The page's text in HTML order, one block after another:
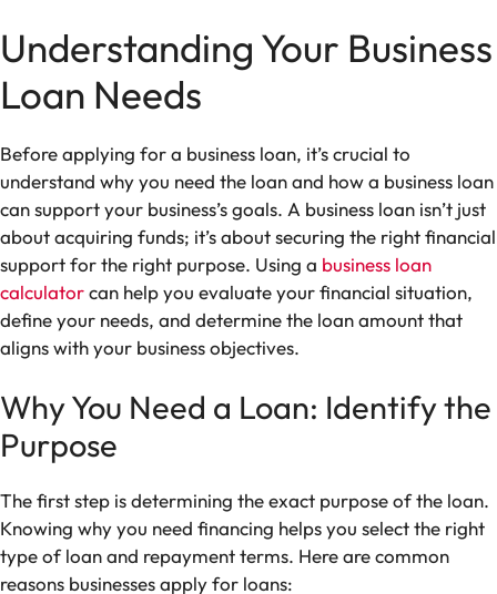
Understanding Your Business
Loan Needs
Before applying for a business loan, it’s crucial to
understand why you need the loan and how a business loan
can support your business’s goals. A business loan isn’t just
about acquiring funds; it’s about securing the right financial
support for the right purpose. Using a business loan
calculatorcan help you evaluate your financial situation,
define your needs, and determine the loan amount that
aligns with your business objectives.
Why You Need a Loan: Identify the
Purpose
The first step is determining the exact purpose of the loan.
Knowing why you need financing helps you select the right
type of loan and repayment terms. Here are common
reasons businesses apply for loans: